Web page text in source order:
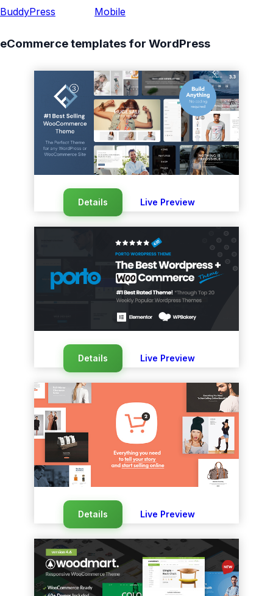
BuddyPress
Mobile
eCommerce templates for WordPress
Details Live Preview
Details Live Preview
Details Live Preview